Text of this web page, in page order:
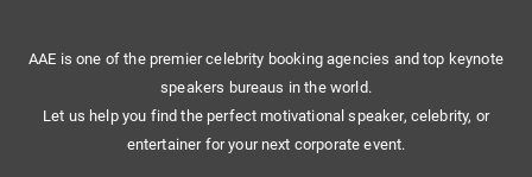
AAE is one of the premier celebrity booking agencies and top keynote
speakers bureaus in the world.
Let us help you find the perfect motivational speaker, celebrity, or
entertainer for your next corporate event.